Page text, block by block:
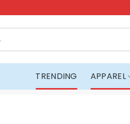
TRENDING APPAREL